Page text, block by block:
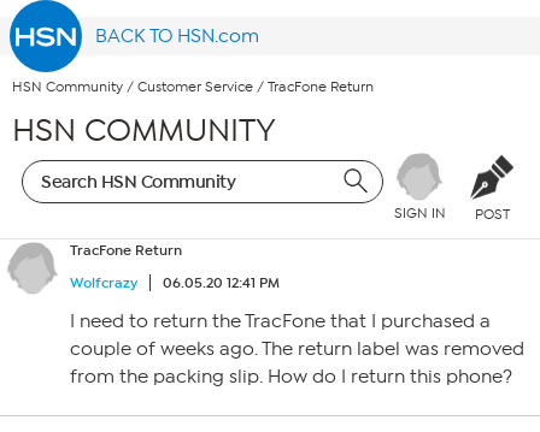
BACK TO HSN.com
HSN Community / Customer Service / TracFone Return
HSN COMMUNITY
SIGN IN POST
TracFone Return
Wolfcrazy
06.05.20 12:41 PM
I need to return the TracFone that I purchased a
couple of weeks ago. The return label was removed
from the packing slip. How do I return this phone?